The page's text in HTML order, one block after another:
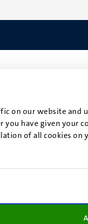
on our website
you have given your
of all cookies